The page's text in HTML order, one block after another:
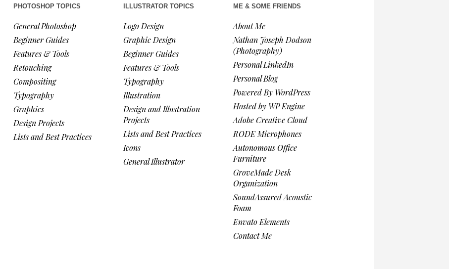
PHOTOSHOP TOPICS
General Photoshop
Beginner Guides
Features & Tools
Retouching
Compositing
Typography
Graphics
Design Projects
Lists and Best Practices
ILLUSTRATOR TOPICS
Logo Design
Graphic Design
Beginner Guides
Features & Tools
Typography
Illustration
Design and Illustration
Projects
Lists and Best Practices
Icons
General Illustrator
ME & SOME FRIENDS
About Me
Nathan Joseph Dodson
(Photography)
Personal LinkedIn
Personal Blog
Powered By WordPress
Hosted by WP Engine
Adobe Creative Cloud
RODE Microphones
Autonomous Office
Furniture
GroveMade Desk
Organization
SoundAssured Acoustic
Foam
Envato Elements
Contact Me